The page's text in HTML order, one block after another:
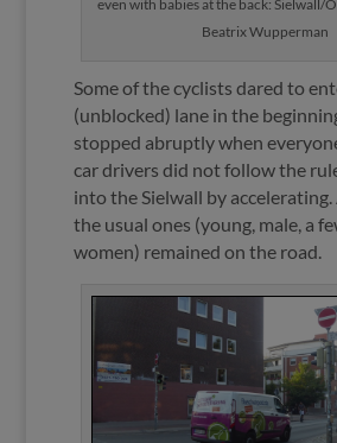
even with babies at the back: Sielwall/
Beatrix Wupperman
Some of the cyclists dared to
(unblocked) lane in the
stopped abruptly when
car drivers did not follow the
into the Sielwall by
the usual ones (young, male, a
women) remained on the road.